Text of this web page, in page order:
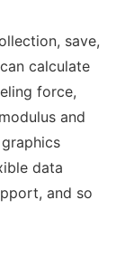
save,
calculate
force,
and
data
and so